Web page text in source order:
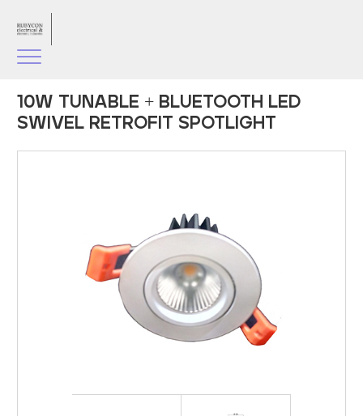
10W TUNABLE + BLUETOOTH LED
SWIVEL RETROFIT SPOTLIGHT